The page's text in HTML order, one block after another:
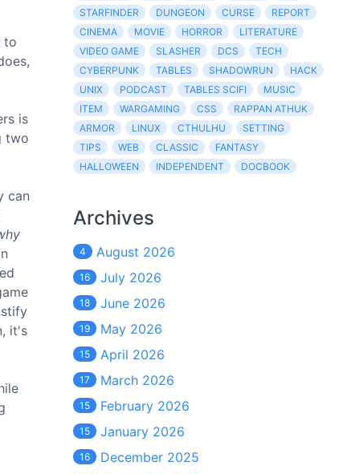
to
is
two
can
it's
STARFINDER
DUNGEON CURSE
REPORT
CINEMA
MOVIE HORROR
LITERATURE
VIDEO GAME
SLASHER DCS
TECH
CYBERPUNK
TABLES SHADOWRUN
HACK
UNIX
PODCAST TABLES SCIFI
MUSIC
ITEM
WARGAMING CSS
RAPPAN ATHUK
ARMOR
LINUX CTHULHU
SETTING
TIPS
WEB CLASSIC
FANTASY
HALLOWEEN
INDEPENDENT DOCBOOK
Archives
4 August 2026
16 July 2026
18 June 2026
19 May 2026
15 April 2026
17 March 2026
15 February 2026
15 January 2026
16 December 2025